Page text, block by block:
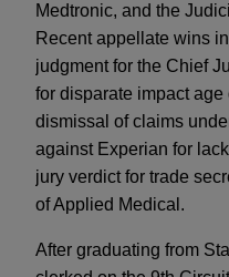
Medtronic, and the
Recent appellate wins
judgment for the Chief
for disparate impact
dismissal of claims
against Experian for
jury verdict for trade
of Applied Medical.
After graduating from